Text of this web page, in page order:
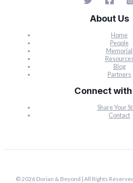
About Us
Home
People
Memorial
Blog
Partners
Connect with
Share Your
Contact
© 2026 Dorian & Beyond | All Rights